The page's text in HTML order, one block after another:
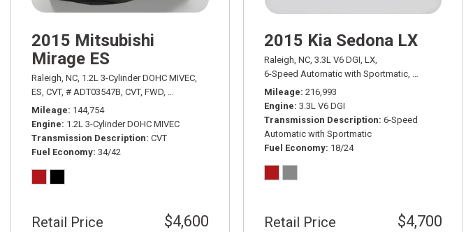
2015 Mitsubishi
Mirage ES
Raleigh, NC, 1.2L 3-Cylinder DOHC MIVEC,
ES, CVT, # ADT03547B, CVT, FWD, 34/42 mpg
Mileage 144,754
Engine 1.2L 3-Cylinder DOHC MIVEC
Transmission Description CVT
Fuel Economy 34/42
Retail Price $4,600
2015 Kia Sedona LX
Raleigh, NC, 3.3L V6 DGI, LX,
6-Speed Automatic with Sportmatic, # ADT03511A,
Mileage 216,993
Engine 3.3L V6 DGI
Transmission Description 6-Speed
Automatic with Sportmatic
Fuel Economy 18/24
Retail Price $4,700